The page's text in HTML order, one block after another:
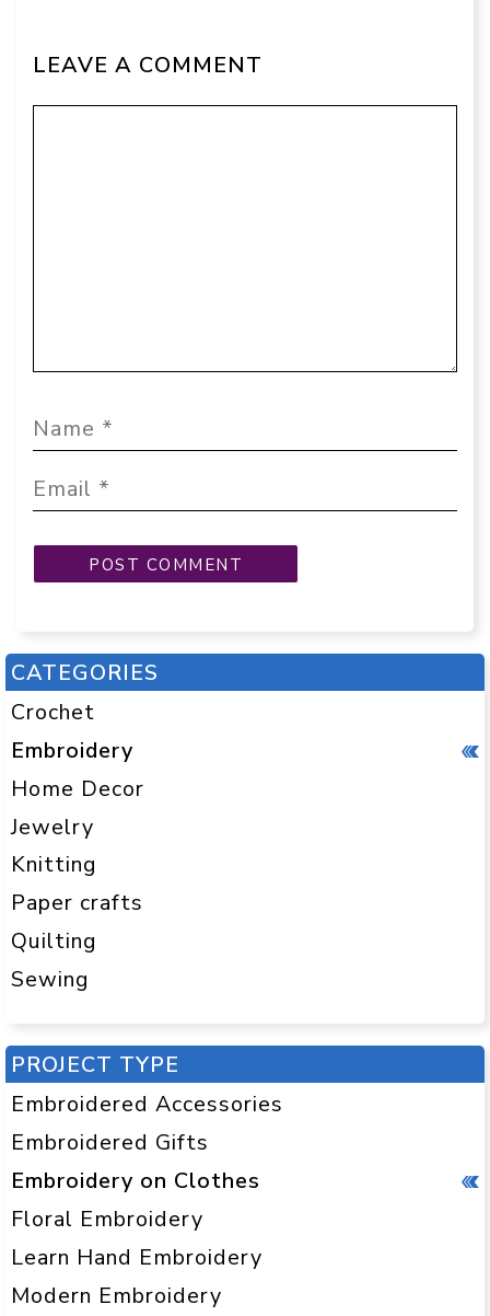
LEAVE A COMMENT
CATEGORIES
Crochet
Embroidery
Home Decor
Jewelry
Knitting
Paper crafts
Quilting
Sewing
PROJECT TYPE
Embroidered Accessories
Embroidered Gifts
Embroidery on Clothes
Floral Embroidery
Learn Hand Embroidery
Modern Embroidery